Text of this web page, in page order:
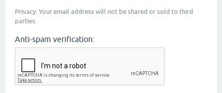
Privacy: Your email address will not be shared or sold to third
parties.
Anti-spam verification: